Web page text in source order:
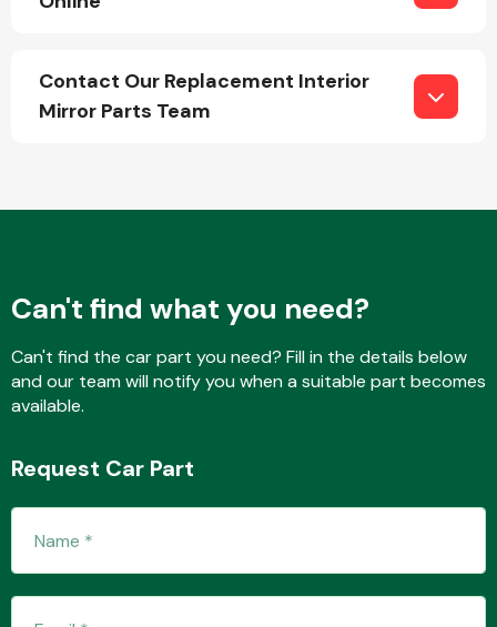
Interior Parts
Contact Our Replacement Interior
Mirror Parts Team
Can't find what you need?
Can't find the car part you need? Fill in the details below
and our team will notify you when a suitable part becomes
available.
Request Car Part